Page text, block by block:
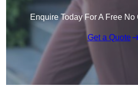
Enquire Today For A Free
Get a Quote